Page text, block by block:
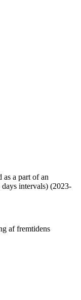
as a part of an
intervals) (2023-
af fremtidens